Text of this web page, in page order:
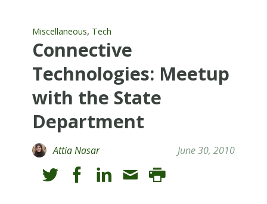
Miscellaneous, Tech
Connective
Technologies: Meetup
with the State
Department
Attia Nasar June 30, 2010